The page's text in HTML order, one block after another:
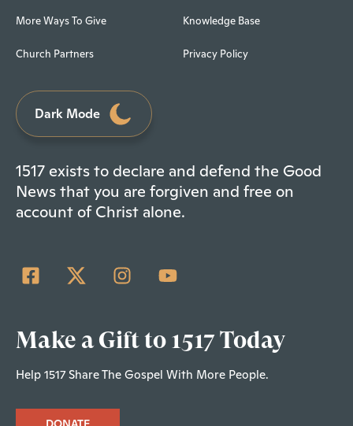
More Ways To Give
Church Partners
Knowledge Base
Privacy Policy
Dark Mode
1517 exists to declare and defend the Good
News that you are forgiven and free on
account of Christ alone.
Make a Gift to 1517 Today
Help 1517 Share The Gospel With More People.